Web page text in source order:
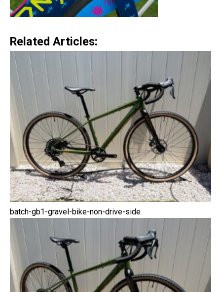
Related Articles:
batch-gb1-gravel-bike-non-drive-side